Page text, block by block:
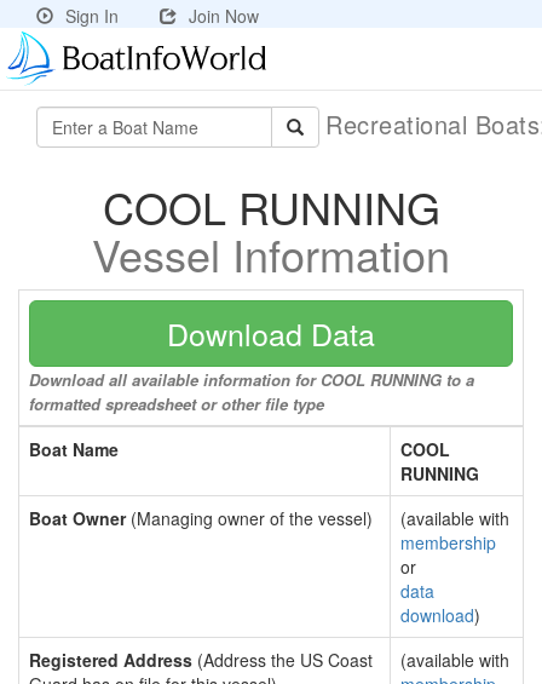
Sign In Join Now
Recreational
COOL RUNNING
Vessel Information
Download Data
Download all available information for COOL RUNNING to a
formatted spreadsheet or other file type
Boat Name
COOL
RUNNING
Boat Owner(Managing owner of the vessel)
(available with
membership
or
data
download)
Registered Address (Address the US Coast
(available with